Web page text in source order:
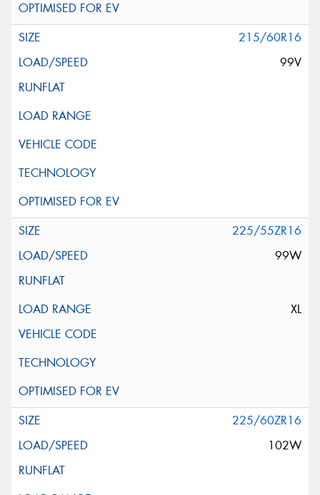
215/60R16
99V
225/55ZR16
99W
XL
225/60ZR16
102W